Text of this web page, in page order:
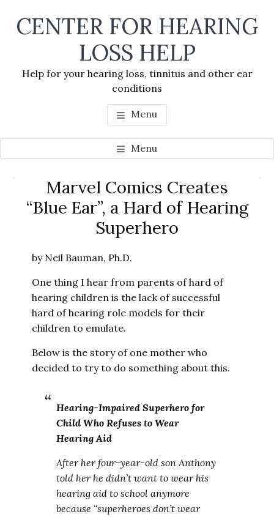
CENTER FOR HEARING
LOSS HELP
Help for your hearing loss, tinnitus and other ear
conditions
Menu
Menu
Marvel Comics Creates
“Blue Ear”, a Hard of Hearing
Superhero
by Neil Bauman, Ph.D.
One thing I hear from parents of hard of
hearing children is the lack of successful
hard of hearing role models for their
children to emulate.
Below is the story of one mother who
decided to try to do something about this.
Hearing-Impaired Superhero for
Child Who Refuses to Wear
Hearing Aid
After her four-year-old son Anthony
told her he didn’t want to wear his
hearing aid to school anymore
because “superheroes don’t wear
Primary
Sidebar